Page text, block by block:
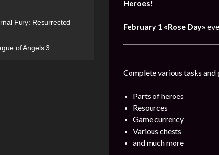
Heroes!
February 1 «Rose Day»
Complete various tasks and
Parts of heroes
Resources
Game currency
Various chests
and much more
Fury: Resurrected
of Angels 3